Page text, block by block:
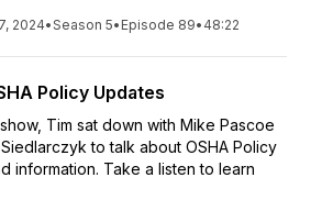
2024•Season 5• Episode 89• 48:22
Policy Updates
Tim sat down with Mike Pascoe
to talk about OSHA Policy
information. Take a listen to learn